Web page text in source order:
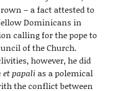
– a fact attested to
Dominicans in
calling for the pope to
of the Church.
however, he did
et papali as a polemical
the conflict between